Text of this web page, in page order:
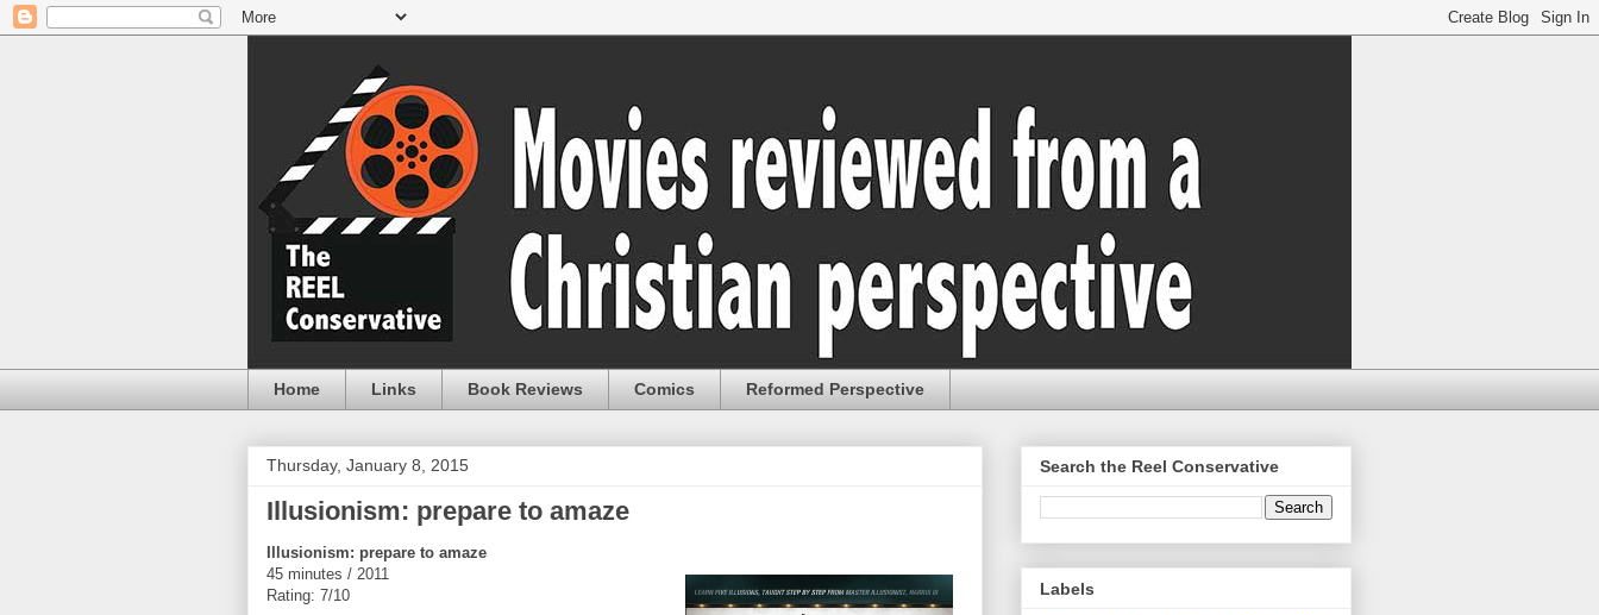
Home Links Book Reviews Comics Reformed Perspective
Thursday, January 8, 2015
Illusionism: prepare to amaze
Illusionism: prepare to amaze
45 minutes / 2011
Rating: 7/10
Search the Reel Conservative
Labels